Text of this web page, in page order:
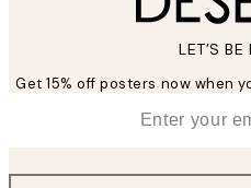
LET’S BE
Get 15% off posters now when